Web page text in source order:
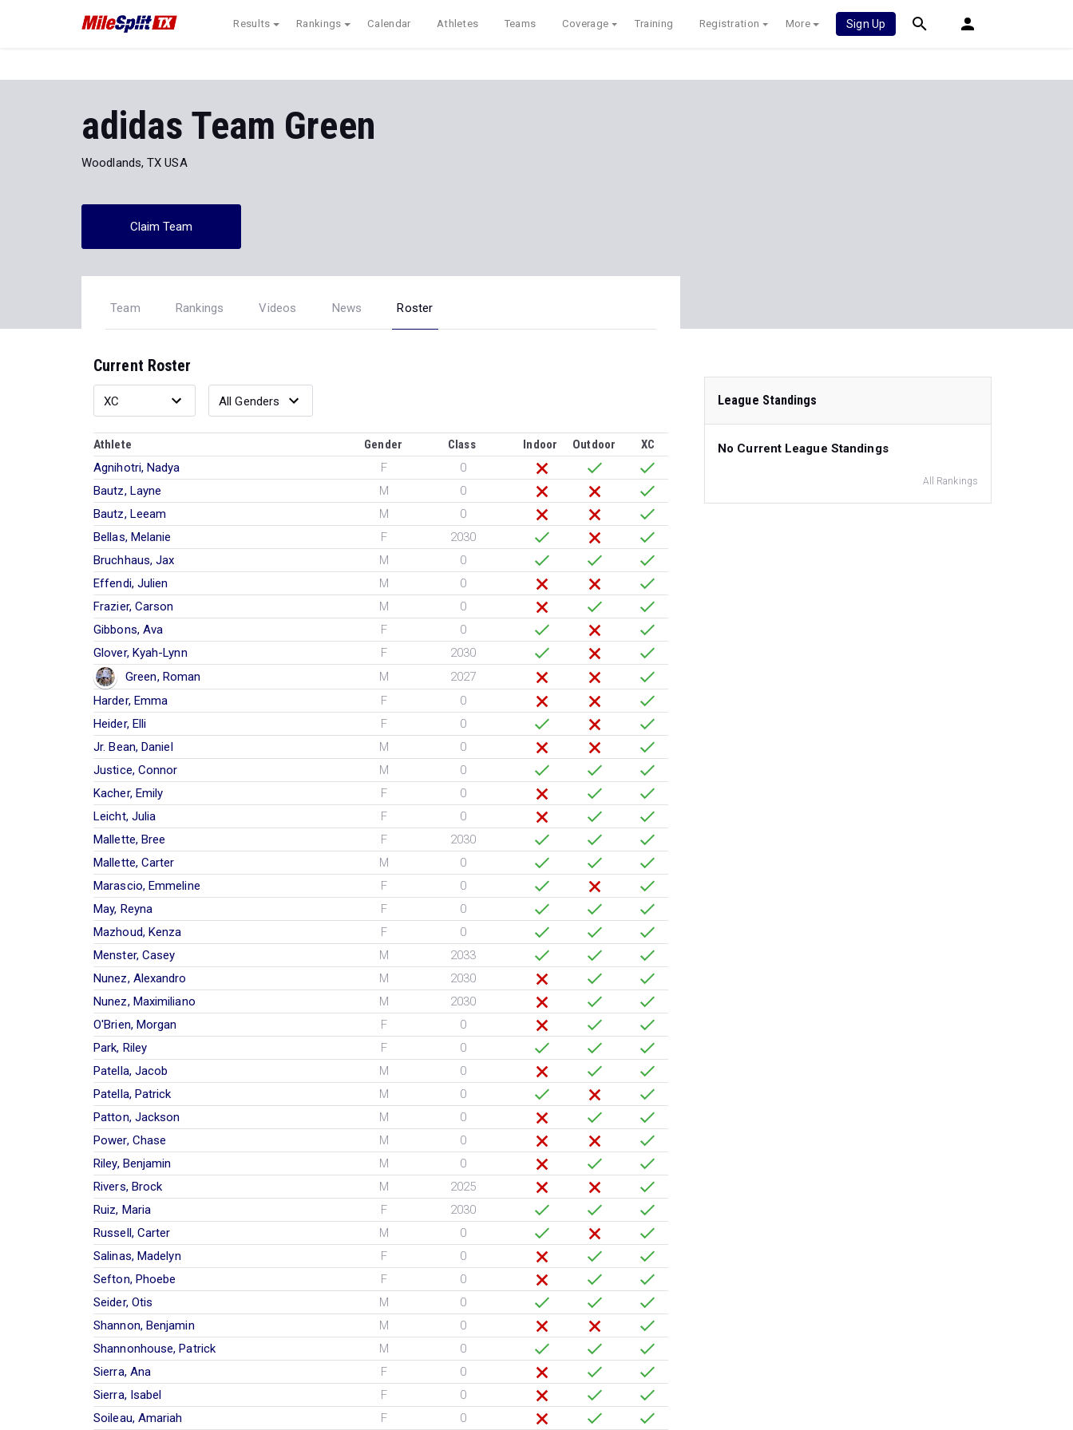
Results Rankings Calendar Athletes Teams Coverage Training Registration More Sign Up
adidas Team Green
Woodlands, TX USA
Claim Team
Team Rankings Videos News Roster
Current Roster
Athlete Gender Class Indoor Outdoor
XC
Agnihotri, Nadya
F
0
Bautz, Layne
M
0
Bautz, Leeam
M
0
Bellas, Melanie
F
2030
Bruchhaus, Jax
M
0
Effendi, Julien
M
0
Frazier, Carson
M
0
Gibbons, Ava
F
0
Glover, Kyah-Lynn
F
2030
Green, Roman
M
2027
Harder, Emma
F
0
Heider, Elli
F
0
Jr. Bean, Daniel
M
0
Justice, Connor
M
0
Kacher, Emily
F
0
Leicht, Julia
F
0
Mallette, Bree
F
2030
Mallette, Carter
M
0
Marascio, Emmeline
F
0
May, Reyna
F
0
Mazhoud, Kenza
F
0
Menster, Casey
M
2033
Nunez, Alexandro
M
2030
Nunez, Maximiliano
M
2030
O'Brien, Morgan
F
0
Park, Riley
F
0
Patella, Jacob
M
0
Patella, Patrick
M
0
Patton, Jackson
M
0
Power, Chase
M
0
Riley, Benjamin
M
0
Rivers, Brock
M
2025
Ruiz, Maria
F
2030
Russell, Carter
M
0
Salinas, Madelyn
F
0
Sefton, Phoebe
F
0
Seider, Otis
M
0
Shannon, Benjamin
M
0
Shannonhouse, Patrick
M
0
Sierra, Ana
F
0
Sierra, Isabel
F
0
Soileau, Amariah
F 0
League Standings
No Current League Standings
All Rankings